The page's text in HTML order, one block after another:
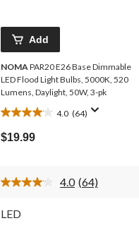
Add
NOMAPAR20 E26 Base Dimmable
LED Flood Light Bulbs, 5000K, 520
Lumens, Daylight, 50W, 3-pk
4.0 (64)
4.0
out
of
64
$19.99
4.0 Read
(64)
LED